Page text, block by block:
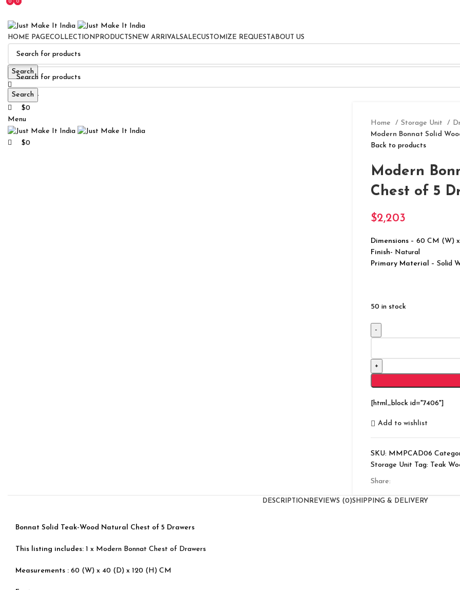
HOME PAGECOLLECTION PRODUCTS NEW ARRIVALSALECUSTOMIZE REQUEST ABOUT US
Search
0Wishlist
0
$0
Menu
0
$0
Search
Click to enlarge
Home Storage Unit
Modern Bonnat Solid
Back to products
Modern
Chest of 5
$2,203
Dimensions – 60 CM (W)
Finish- Natural
Primary Material – Solid
50 in stock
Solid
Wood
Natural
Chest
5
[html_block id="7406"]
Add to wishlist
SKU: MMPCAD06
Storage Unit Tag: Teak
Share:
DESCRIPTION REVIEWS (0)SHIPPING & DELIVERY
Bonnat Solid Teak-Wood Natural Chest of 5 Drawers
This listing includes: 1 x Modern Bonnat Chest of Drawers
Measurements : 60 (W) x 40 (D) x 120 (H) CM
0